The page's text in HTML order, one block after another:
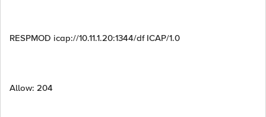
RESPMOD icap://10.11.1.20:1344/df ICAP/1.0
Allow: 204